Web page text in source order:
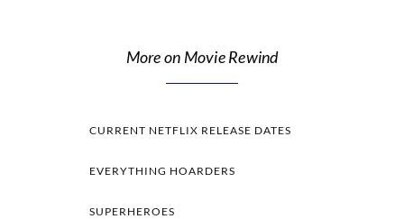
More on Movie Rewind
CURRENT NETFLIX RELEASE DATES
EVERYTHING HOARDERS
SUPERHEROES